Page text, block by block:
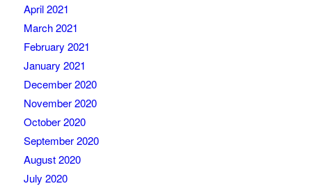
April 2021
March 2021
February 2021
January 2021
December 2020
November 2020
October 2020
September 2020
August 2020
July 2020